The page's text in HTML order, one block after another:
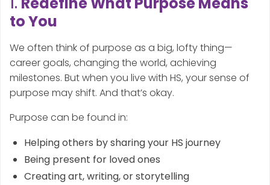
to You
We often think of purpose as a big, lofty thing—
career goals, changing the world, achieving
milestones. But when you live with HS, your sense of
purpose may shift. And that’s okay.
Purpose can be found in:
Helping others by sharing your HS journey
Being present for loved ones
Creating art, writing, or storytelling